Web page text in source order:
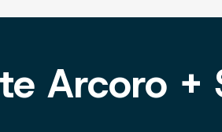
Arcoro +